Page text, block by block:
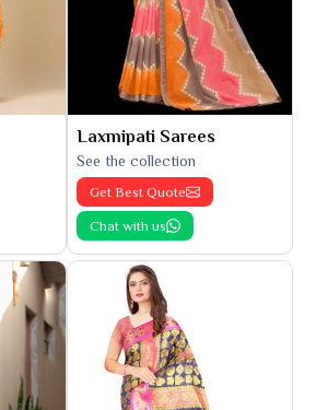
Laxmipati Sarees
See the collection
Get Best Quote
Chat with us